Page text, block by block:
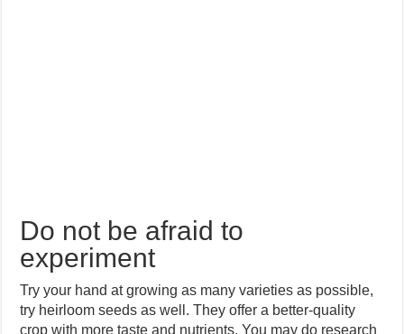
Do not be afraid to
experiment
Try your hand at growing as many varieties as possible,
try heirloom seeds as well. They offer a better-quality
crop with more taste and nutrients. You may do research